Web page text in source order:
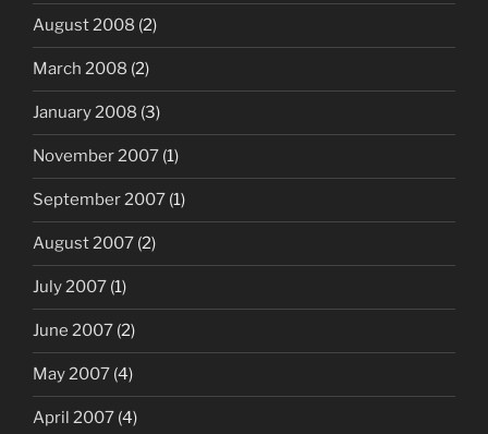
August 2008 (2)
March 2008 (2)
January 2008 (3)
November 2007 (1)
September 2007 (1)
August 2007 (2)
July 2007 (1)
June 2007 (2)
May 2007 (4)
April 2007 (4)